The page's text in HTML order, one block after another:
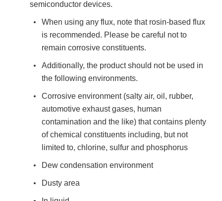
semiconductor devices.
When using any flux, note that rosin-based flux
is recommended. Please be careful not to
remain corrosive constituents.
Additionally, the product should not be used in
the following environments.
Corrosive environment (salty air, oil, rubber,
automotive exhaust gases, human
contamination and the like) that contains plenty
of chemical constituents including, but not
limited to, chlorine, sulfur and phosphorus
Dew condensation environment
Dusty area